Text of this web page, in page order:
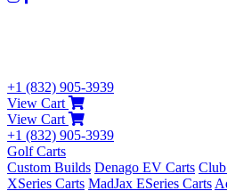
+1 (832) 905-3939
View Cart
View Cart
+1 (832) 905-3939
Golf Carts
Custom Builds Denago EV Carts
XSeries Carts MadJax ESeries Carts